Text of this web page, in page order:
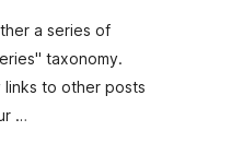
a series of
taxonomy.
links to other posts
…